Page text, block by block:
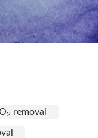
2 removal